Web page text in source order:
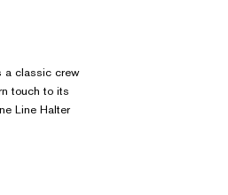
a classic crew
touch to its
Line Halter